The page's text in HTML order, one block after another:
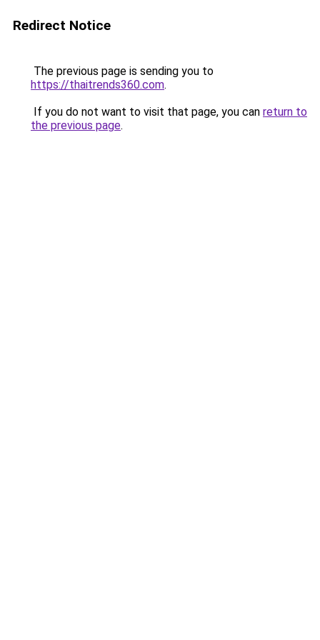
Redirect Notice
The previous page is sending you to
https://thaitrends360.com.
If you do not want to visit that page, you can return to
the previous page.